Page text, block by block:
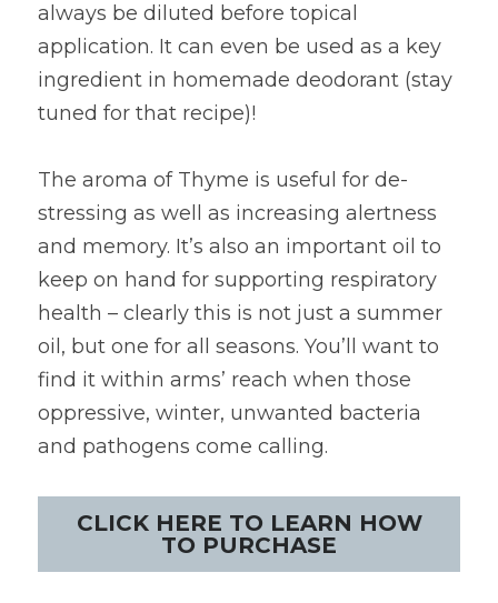
always be diluted before topical
application. It can even be used as a key
ingredient in homemade deodorant (stay
tuned for that recipe)!
The aroma of Thyme is useful for de-
stressing as well as increasing alertness
and memory. It’s also an important oil to
keep on hand for supporting respiratory
health – clearly this is not just a summer
oil, but one for all seasons. You’ll want to
find it within arms’ reach when those
oppressive, winter, unwanted bacteria
and pathogens come calling.
CLICK HERE TO LEARN HOW
TO PURCHASE